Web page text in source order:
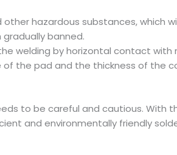
hazardous substances, which
banned.
welding by horizontal contact with
the pad and the thickness of the
to be careful and cautious. With
and environmentally friendly